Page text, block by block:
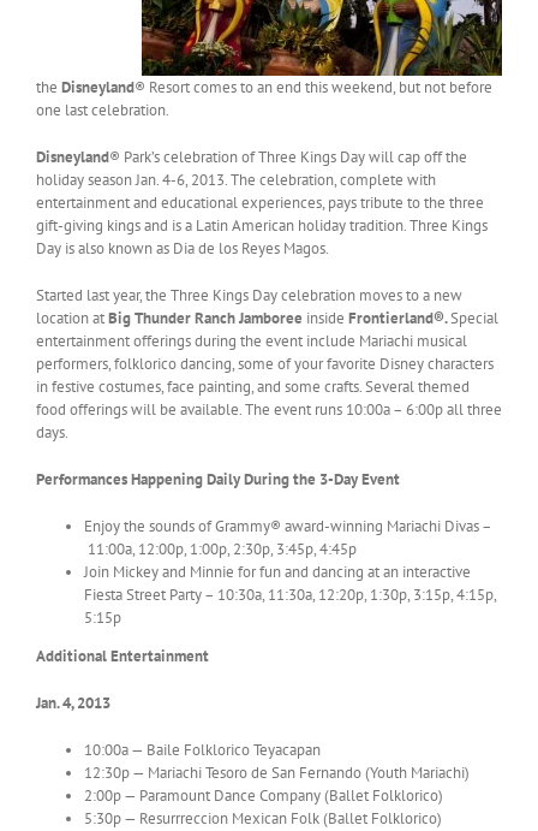
the Disneyland® Resort comes to an end this weekend, but not before
one last celebration.
Disneyland® Park’s celebration of Three Kings Day will cap off the
holiday season Jan. 4-6, 2013. The celebration, complete with
entertainment and educational experiences, pays tribute to the three
gift-giving kings and is a Latin American holiday tradition. Three Kings
Day is also known as Dia de los Reyes Magos.
Started last year, the Three Kings Day celebration moves to a new
location atBig Thunder Ranch Jamboree inside Frontierland®.Special
entertainment offerings during the event include Mariachi musical
performers, folklorico dancing, some of your favorite Disney characters
in festive costumes, face painting, and some crafts. Several themed
food offerings will be available. The event runs 10:00a – 6:00p all three
days.
Performances Happening Daily During the 3-Day Event
Enjoy the sounds of Grammy® award-winning Mariachi Divas –
11:00a, 12:00p, 1:00p, 2:30p, 3:45p, 4:45p
Join Mickey and Minnie for fun and dancing at an interactive
Fiesta Street Party – 10:30a, 11:30a, 12:20p, 1:30p, 3:15p, 4:15p,
5:15p
Additional Entertainment
Jan. 4, 2013
10:00a — Baile Folklorico Teyacapan
12:30p — Mariachi Tesoro de San Fernando (Youth Mariachi)
2:00p — Paramount Dance Company (Ballet Folklorico)
5:30p — Resurrreccion Mexican Folk (Ballet Folklorico)